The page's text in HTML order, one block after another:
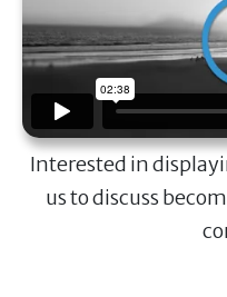
Interested in
us to discuss